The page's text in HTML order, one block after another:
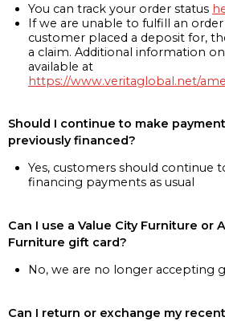
You can track your order status
If we are unable to fulfill an
customer placed a deposit for,
a claim. Additional information
available at
https://www.veritaglobal.net/
Should I continue to make
previously financed?
Yes, customers should continue
financing payments as usual
Can I use a Value City Furniture or
Furniture gift card?
No, we are no longer accepting
Can I return or exchange my